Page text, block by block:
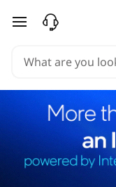
skip to main content